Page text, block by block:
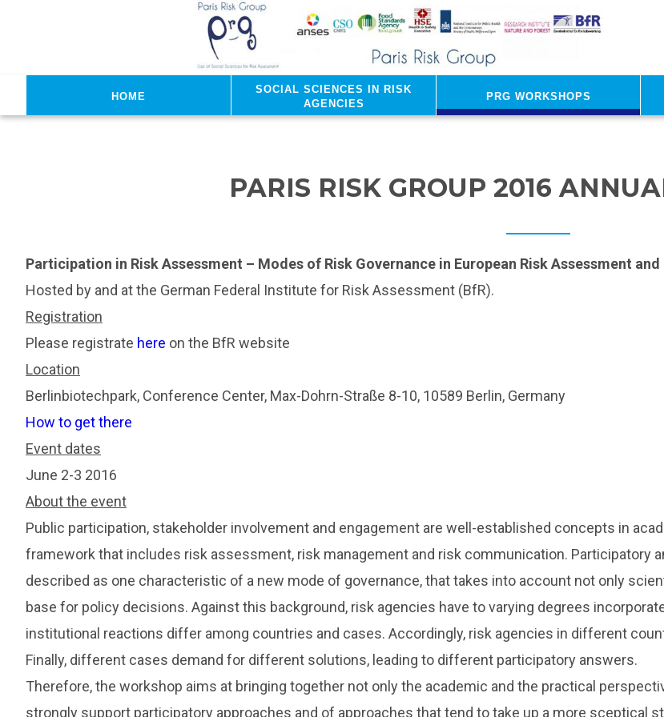
Home
Social sciences in risk
agencies
PRG Workshops
PARIS RISK GROUP 2016
Participation in Risk Assessment – Modes of Risk Governance in European Risk Assessment
Hosted by and at the German Federal Institute for Risk Assessment (BfR).
Registration
Please registrate here on the BfR website
Location
Berlinbiotechpark, Conference Center, Max-Dohrn-Straße 8-10, 10589 Berlin, Germany
How to get there
Event dates
June 2-3 2016
About the event
Public participation, stakeholder involvement and engagement are well-established concepts in
framework that includes risk assessment, risk management and risk communication. Participatory
described as one characteristic of a new mode of governance, that takes into account not only
base for policy decisions. Against this background, risk agencies have to varying degrees
institutional reactions differ among countries and cases. Accordingly, risk agencies in different
Finally, different cases demand for different solutions, leading to different participatory answers.
Therefore, the workshop aims at bringing together not only the academic and the practical
strongly support participatory approaches and of approaches that tend to take up a more sceptical